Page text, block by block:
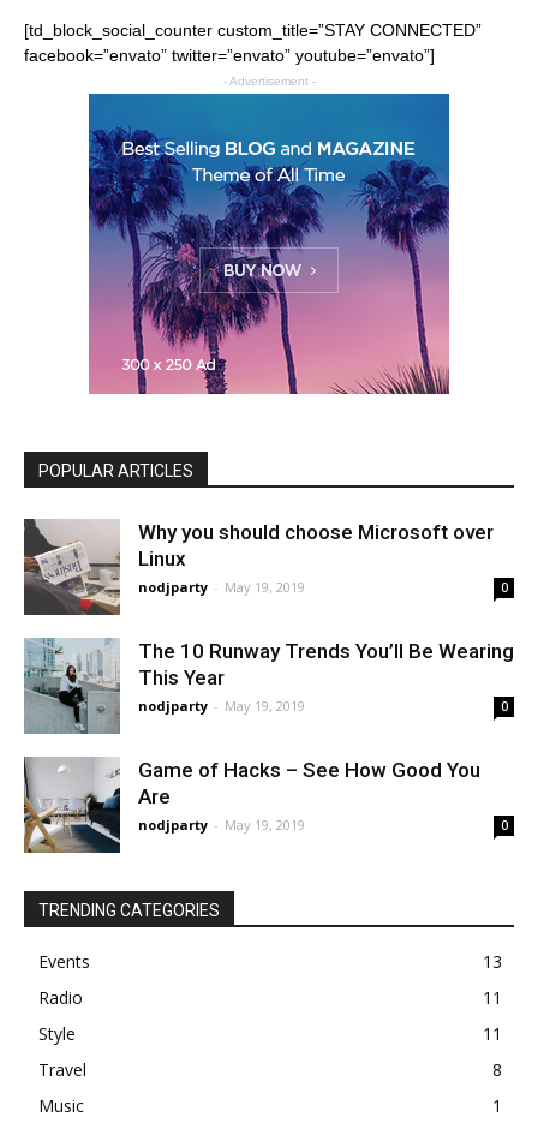
[td_block_social_counter custom_title=”STAY CONNECTED”
facebook=”envato” twitter=”envato” youtube=”envato”]
- Advertisement -
POPULAR ARTICLES
Why you should choose Microsoft over
Linux
nodjparty - May 19, 2019 0
The 10 Runway Trends You’ll Be Wearing
This Year
nodjparty - May 19, 2019 0
Game of Hacks – See How Good You
Are
nodjparty - May 19, 2019 0
TRENDING CATEGORIES
Events
13
Radio
11
Style
11
Travel
8
Music
1